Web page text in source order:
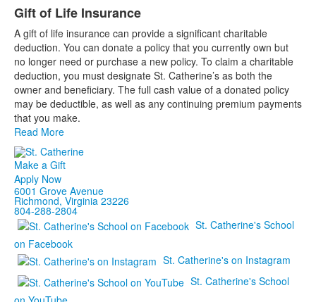
Gift of Life Insurance
A gift of life insurance can provide a significant charitable
deduction. You can donate a policy that you currently own but
no longer need or purchase a new policy. To claim a charitable
deduction, you must designate St. Catherine’s as both the
owner and beneficiary. The full cash value of a donated policy
may be deductible, as well as any continuing premium payments
that you make.
Read More
Make a Gift
Apply Now
6001 Grove Avenue
Richmond, Virginia 23226
804-288-2804
St. Catherine's School
on Facebook
St. Catherine's on Instagram
St. Catherine's School